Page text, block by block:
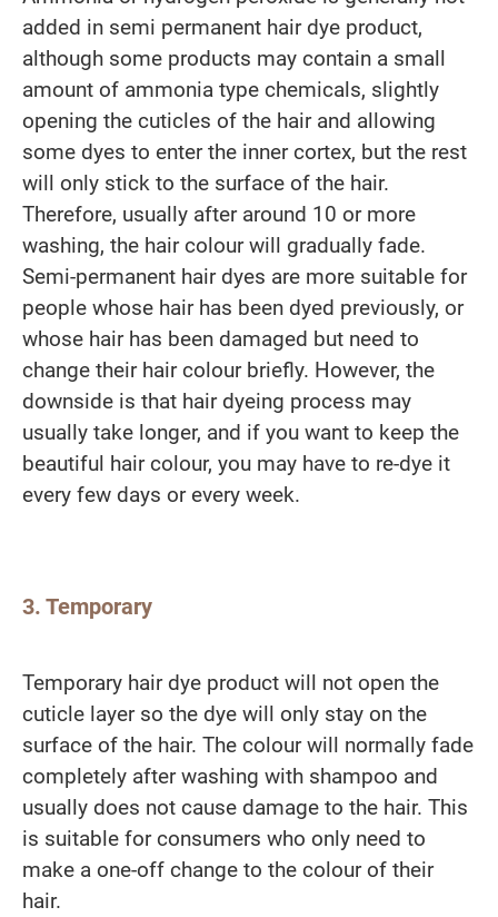
added in semi permanent hair dye product,
although some products may contain a small
amount of ammonia type chemicals, slightly
opening the cuticles of the hair and allowing
some dyes to enter the inner cortex, but the rest
will only stick to the surface of the hair.
Therefore, usually after around 10 or more
washing, the hair colour will gradually fade.
Semi-permanent hair dyes are more suitable for
people whose hair has been dyed previously, or
whose hair has been damaged but need to
change their hair colour briefly. However, the
downside is that hair dyeing process may
usually take longer, and if you want to keep the
beautiful hair colour, you may have to re-dye it
every few days or every week.
3. Temporary
Temporary hair dye product will not open the
cuticle layer so the dye will only stay on the
surface of the hair. The colour will normally fade
completely after washing with shampoo and
usually does not cause damage to the hair. This
is suitable for consumers who only need to
make a one-off change to the colour of their
hair.